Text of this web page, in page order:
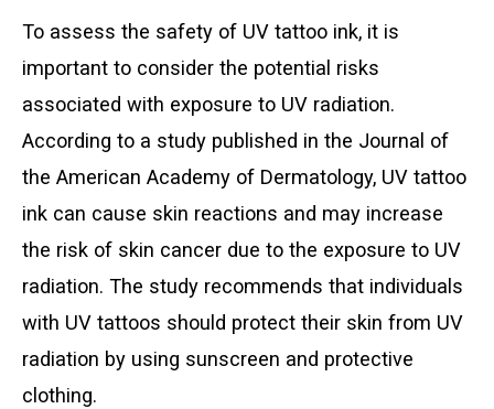
To assess the safety of UV tattoo ink, it is
important to consider the potential risks
associated with exposure to UV radiation.
According to a study published in the Journal of
the American Academy of Dermatology, UV tattoo
ink can cause skin reactions and may increase
the risk of skin cancer due to the exposure to UV
radiation. The study recommends that individuals
with UV tattoos should protect their skin from UV
radiation by using sunscreen and protective
clothing.